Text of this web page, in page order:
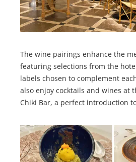
The wine pairings enhance the
featuring selections from the
labels chosen to complement
also enjoy cocktails and wines at
Chiki Bar, a perfect introduction